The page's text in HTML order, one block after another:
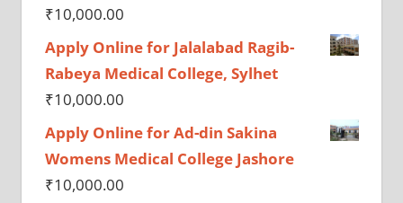
₹10,000.00
Apply Online for Jalalabad Ragib-
Rabeya Medical College, Sylhet
₹10,000.00
Apply Online for Ad-din Sakina
Womens Medical College Jashore
₹10,000.00